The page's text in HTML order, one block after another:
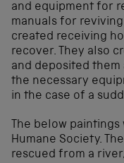
and equipment for
manuals for
created receiving
recover. They also
and deposited them
the necessary
in the case of a
The below
Humane Society.
rescued from a